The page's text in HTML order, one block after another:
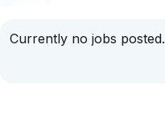
Currently no jobs posted.